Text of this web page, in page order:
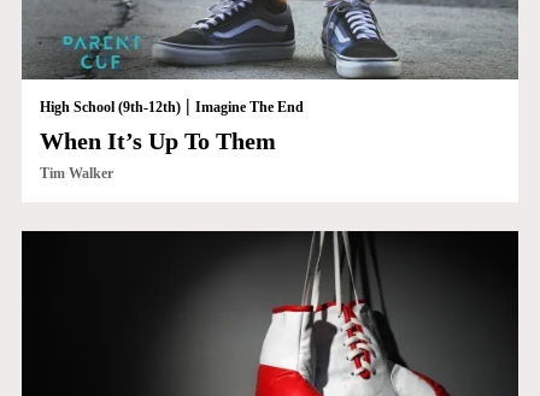
High School (9th-12th)| Imagine The End
When It’s Up To Them
Tim Walker